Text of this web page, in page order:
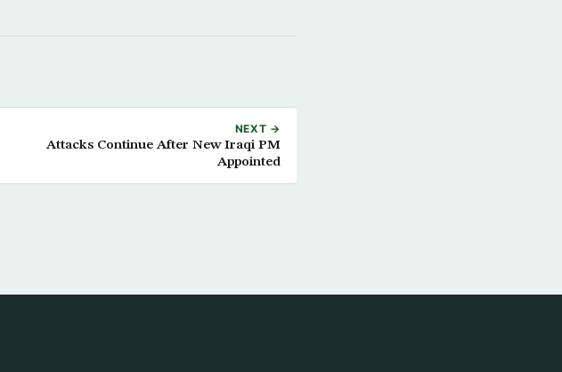
NEXT →
Attacks Continue After New Iraqi PM
Appointed